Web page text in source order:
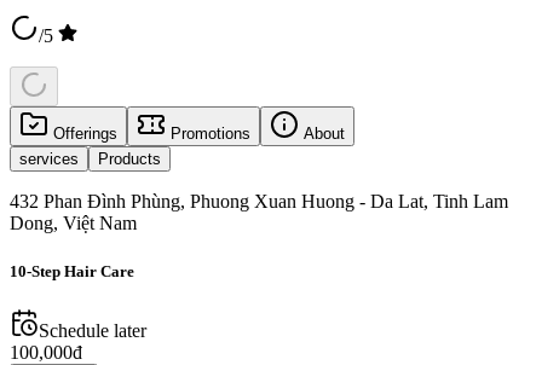
/5
Offerings Promotions
About
services
Products
432 Phan Đình Phùng, Phuong Xuan Huong - Da Lat, Tinh Lam
Dong, Việt Nam
10-Step Hair Care
Schedule later
100,000đ